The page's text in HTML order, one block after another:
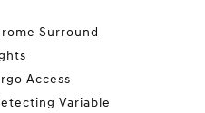
Surround
Access
Variable